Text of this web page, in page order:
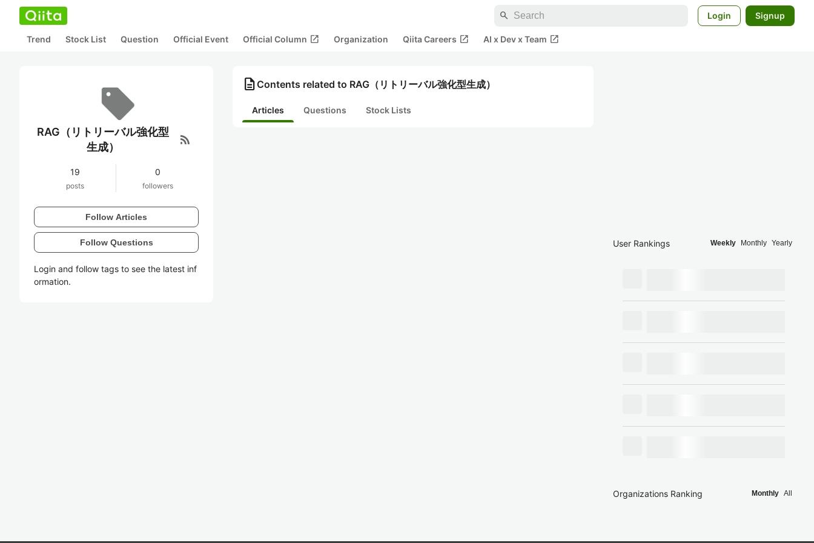
search Login Signup
Trend Stock List Question Official Event Official Column open_in_new Organization Qiita Careers open_in_new AI x Dev x Team open_in_new
RAG（リトリーバル強化型
生成）
rss_feed
19
posts
0
followers
Follow Articles
Follow Questions
Login and follow tags to see the latest inf
ormation.
description Contents related to RAG（リトリーバル強化型生成）
Articles Questions Stock Lists
User Rankings Weekly Monthly Yearly
Organizations Ranking Monthly All